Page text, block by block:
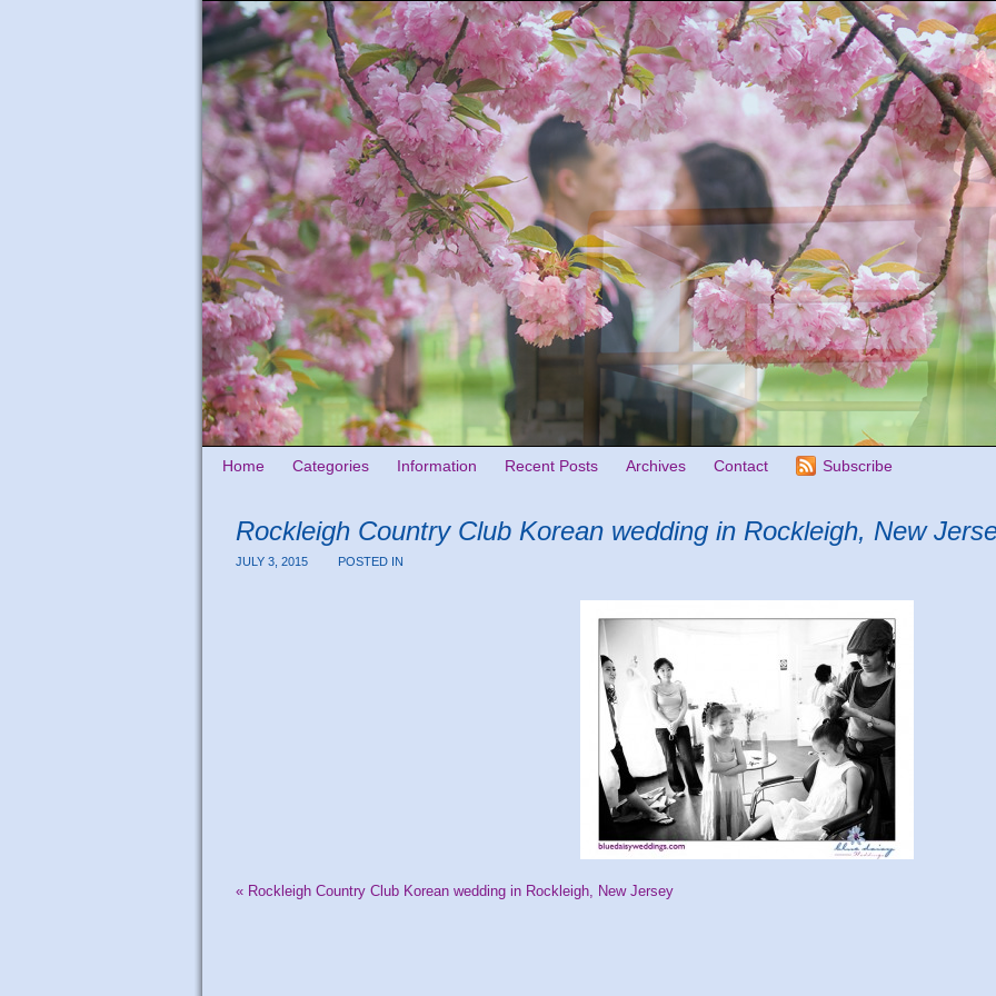
Home Categories Information Recent Posts Archives Contact Subscribe
Rockleigh Country Club Korean wedding in Rockleigh, New
JULY 3, 2015 POSTED IN
« Rockleigh Country Club Korean wedding in Rockleigh, New Jersey